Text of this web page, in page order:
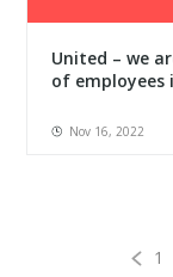
United – we
of employees
Nov 16, 2022
1